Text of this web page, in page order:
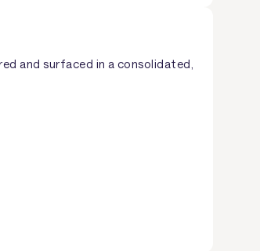
and surfaced in a consolidated,